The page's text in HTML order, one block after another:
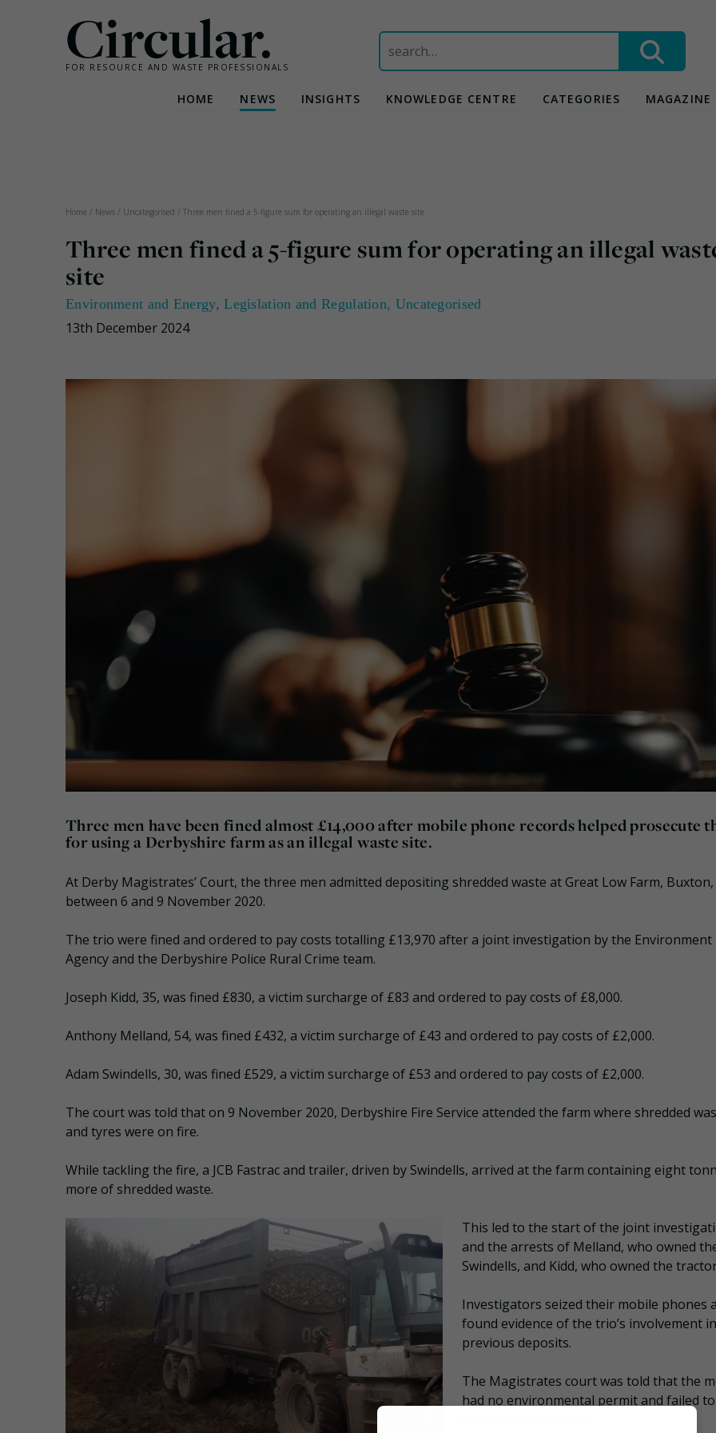
Circular.
FOR RESOURCE AND WASTE PROFESSIONALS
Search
for:
HOME NEWS INSIGHTS KNOWLEDGE CENTRE CATEGORIES MAGAZINE
Home / News / Uncategorised / Three men fined a 5-figure sum for operating an illegal waste site
Three men fined a 5-figure sum for operating an illegal
site
Environment and Energy,Legislation and Regulation, Uncategorised
13th December 2024
Three men have been fined almost £14,000 after mobile phone records helped prosecute
for using a Derbyshire farm as an illegal waste site.
At Derby Magistrates’ Court, the three men admitted depositing shredded waste at Great Low Farm, Buxton,
between 6 and 9 November 2020.
The trio were fined and ordered to pay costs totalling £13,970 after a joint investigation by the Environment
Agency and the Derbyshire Police Rural Crime team.
Joseph Kidd, 35, was fined £830, a victim surcharge of £83 and ordered to pay costs of £8,000.
Anthony Melland, 54, was fined £432, a victim surcharge of £43 and ordered to pay costs of £2,000.
Adam Swindells, 30, was fined £529, a victim surcharge of £53 and ordered to pay costs of £2,000.
The court was told that on 9 November 2020, Derbyshire Fire Service attended the farm where shredded
and tyres were on fire.
While tackling the fire, a JCB Fastrac and trailer, driven by Swindells, arrived at the farm containing eight
more of shredded waste.
This led to the start of the joint
and the arrests of Melland, who owned
Swindells, and Kidd, who owned the
Investigators seized their mobile phones
found evidence of the trio’s involvement in
previous deposits.
The Magistrates court was told that the
had no environmental permit and failed